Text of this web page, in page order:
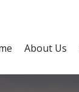
About Us